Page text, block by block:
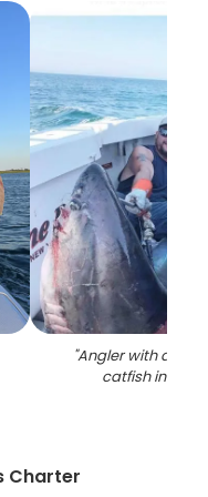
"Angler with a 36-
catfish in
Charter